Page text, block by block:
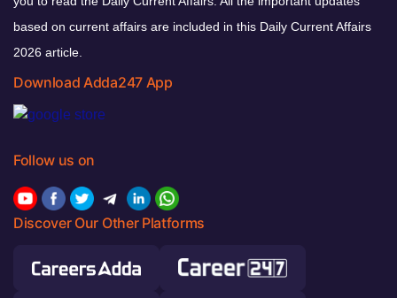
based on current affairs are included in this Daily Current Affairs
2026 article.
Download Adda247 App
Follow us on
Discover Our Other Platforms